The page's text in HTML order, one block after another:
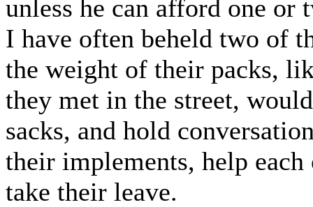
unless he can afford one or
I have often beheld two of
the weight of their packs,
they met in the street,
sacks, and hold
their implements, help
take their leave.